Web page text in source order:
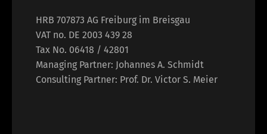
HRB 707873 AG Freiburg im Breisgau
VAT no. DE 2003 439 28
Tax No. 06418 / 42801
Managing Partner: Johannes A. Schmidt
Consulting Partner: Prof. Dr. Victor S. Meier